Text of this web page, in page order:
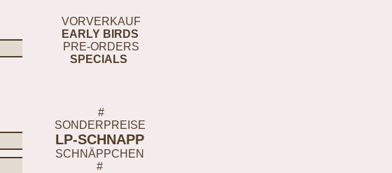
VORVERKAUF
EARLY BIRDS
PRE-ORDERS
SPECIALS
#
SONDERPREISE
LP-SCHNAPP
SCHNÄPPCHEN
#